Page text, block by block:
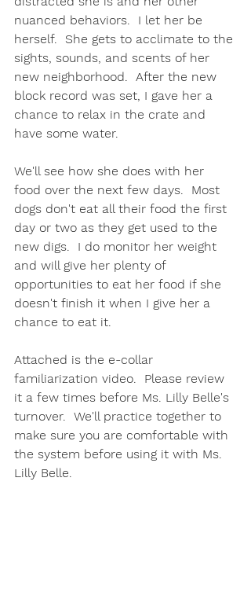
nuanced behaviors.  I let her be
herself.  She gets to acclimate to the
sights, sounds, and scents of her
new neighborhood.  After the new
block record was set, I gave her a
chance to relax in the crate and
have some water.
We'll see how she does with her
food over the next few days.  Most
dogs don't eat all their food the first
day or two as they get used to the
new digs.  I do monitor her weight
and will give her plenty of
opportunities to eat her food if she
doesn't finish it when I give her a
chance to eat it.
Attached is the e-collar
familiarization video.  Please review
it a few times before Ms. Lilly Belle's
turnover.  We'll practice together to
make sure you are comfortable with
the system before using it with Ms.
Lilly Belle.